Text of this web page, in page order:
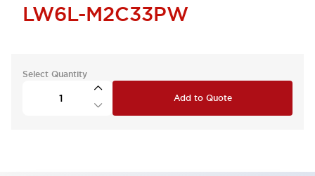
LW6L-M2C33PW
Select Quantity
Add to Quote